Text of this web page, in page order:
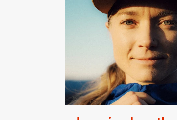
the start of 2014. Sandi is a